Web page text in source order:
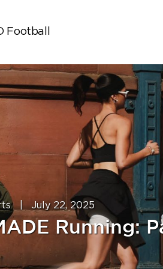
Football
| July 22, 2025
Running: